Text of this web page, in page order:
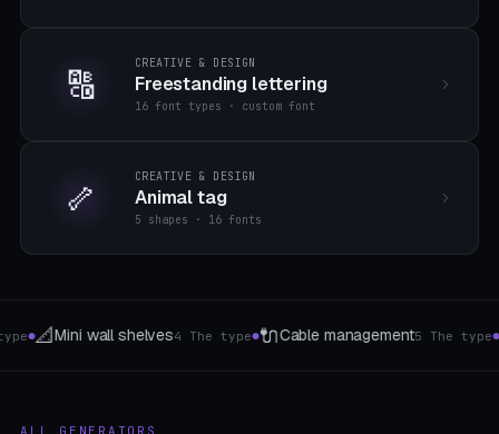
🔠 CREATIVE & DESIGN
Freestanding lettering
16 font types · custom font
🦴 CREATIVE & DESIGN
Animal tag
5 shapes · 16 fonts
5 The type●🪟 Curtain Hook & Rings5 Hook Types● 🔋